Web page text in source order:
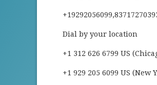
Dial by your location
+1 312 626 6799 US
+1 929 205 6099 US (New